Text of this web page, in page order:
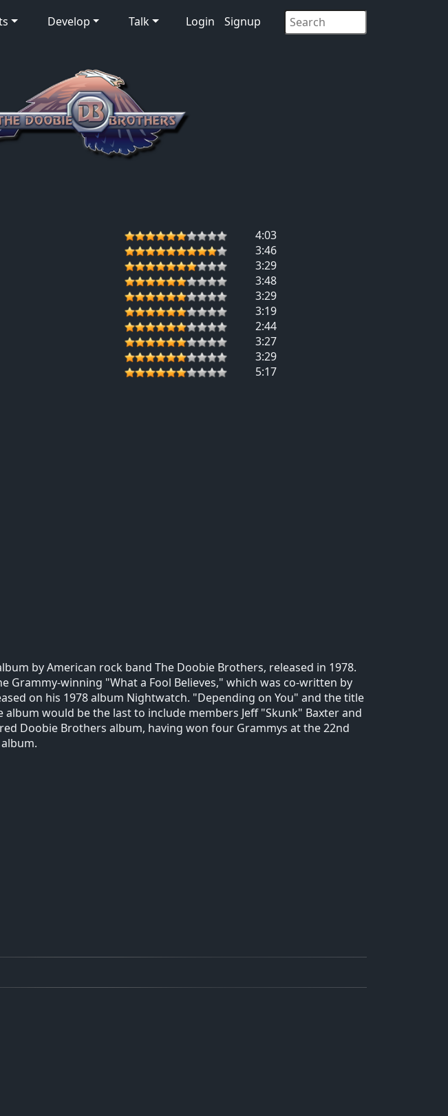
Develop Talk Login Signup
4:03
3:46
3:29
3:48
3:29
3:19
2:44
3:27
3:29
5:17
by American rock band The Doobie Brothers, released in 1978.
Grammy-winning "What a Fool Believes," which was co-written by
on his 1978 album Nightwatch. "Depending on You" and the title
album would be the last to include members Jeff "Skunk" Baxter and
Doobie Brothers album, having won four Grammys at the 22nd